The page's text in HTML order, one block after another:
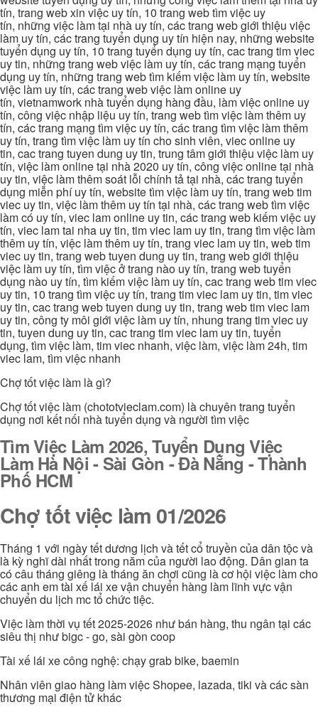
tín, trang web xin việc uy tín, 10 trang web tìm việc uy
tín, những việc làm tại nhà uy tín, các trang web giới thiệu việc
làm uy tín, các trang tuyển dụng uy tín hiện nay, những website
tuyển dụng uy tín, 10 trang tuyển dụng uy tín, cac trang tim viec
uy tin, những trang web việc làm uy tín, các trang mạng tuyển
dụng uy tín, những trang web tìm kiếm việc làm uy tín, website
việc làm uy tín, các trang web việc làm online uy
tín, vietnamwork nhà tuyển dụng hàng đầu, làm việc online uy
tín, công việc nhập liệu uy tín, trang web tìm việc làm thêm uy
tín, các trang mạng tìm việc uy tín, các trang tìm việc làm thêm
uy tín, trang tìm việc làm uy tín cho sinh viên, viec online uy
tin, cac trang tuyen dung uy tin, trung tâm giới thiệu việc làm uy
tín, việc làm online tại nhà 2020 uy tín, công việc online tại nhà
uy tin, việc làm thêm soát lỗi chính tả tại nhà, các trang tuyển
dụng miễn phí uy tín, website tìm việc làm uy tín, trang web tim
viec uy tin, việc làm thêm uy tín tại nhà, các trang web tìm việc
làm có uy tín, viec lam online uy tin, các trang web kiếm việc uy
tín, viec lam tai nha uy tin, tim viec lam uy tin, trang tìm việc làm
thêm uy tín, việc làm thêm uy tín, trang viec lam uy tin, web tim
viec uy tin, trang web tuyen dung uy tin, trang web giới thiệu
việc làm uy tín, tìm việc ở trang nào uy tín, trang web tuyển
dụng nào uy tín, tìm kiếm việc làm uy tín, cac trang web tim viec
uy tin, 10 trang tìm việc uy tín, trang tim viec lam uy tin, tim viec
uy tin, cac trang web tuyen dung uy tin, trang web tim viec lam
uy tin, công ty môi giới việc làm uy tín, nhung trang tim viec uy
tin, tuyen dung uy tin, cac trang tim viec lam uy tin, tuyển
dụng, tìm việc làm, tim viec nhanh, việc làm, việc làm 24h, tim
viec lam, tìm việc nhanh
Chợ tốt việc làm là gì?
Chợ tốt việc làm (chototvieclam.com) là chuyên trang tuyển
dụng nơi kết nối nhà tuyển dụng và người tìm việc
Tìm Việc Làm 2026, Tuyển Dụng Việc
Làm Hà Nội - Sài Gòn - Đà Nẵng - Thành
Phố HCM
Chợ tốt việc làm 01/2026
Tháng 1 với ngày tết dương lịch và tết cổ truyền của dân tộc và
là kỳ nghĩ dài nhất trong năm của người lao động. Dân gian ta
có câu tháng giêng là tháng ăn chơi cũng là cơ hội việc làm cho
các anh em tài xế lái xe vận chuyển hàng làm lĩnh vực vận
chuyển du lịch mc tổ chức tiệc.
Việc làm thời vụ tết 2025-2026 như bán hàng, thu ngân tại các
siêu thị như bigc - go, sài gòn coop
Tài xế lái xe công nghệ: chạy grab bike, baemin
Nhân viên giao hàng làm việc Shopee, lazada, tiki và các sàn
thương mại điện tử khác